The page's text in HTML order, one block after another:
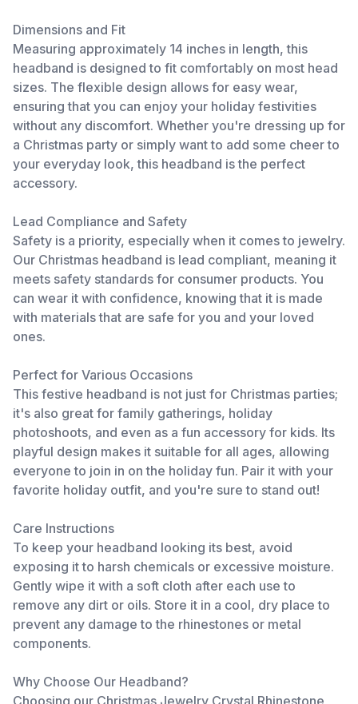
Dimensions and Fit
Measuring approximately 14 inches in length, this
headband is designed to fit comfortably on most head
sizes. The flexible design allows for easy wear,
ensuring that you can enjoy your holiday festivities
without any discomfort. Whether you're dressing up for
a Christmas party or simply want to add some cheer to
your everyday look, this headband is the perfect
accessory.
Lead Compliance and Safety
Safety is a priority, especially when it comes to jewelry.
Our Christmas headband is lead compliant, meaning it
meets safety standards for consumer products. You
can wear it with confidence, knowing that it is made
with materials that are safe for you and your loved
ones.
Perfect for Various Occasions
This festive headband is not just for Christmas parties;
it's also great for family gatherings, holiday
photoshoots, and even as a fun accessory for kids. Its
playful design makes it suitable for all ages, allowing
everyone to join in on the holiday fun. Pair it with your
favorite holiday outfit, and you're sure to stand out!
Care Instructions
To keep your headband looking its best, avoid
exposing it to harsh chemicals or excessive moisture.
Gently wipe it with a soft cloth after each use to
remove any dirt or oils. Store it in a cool, dry place to
prevent any damage to the rhinestones or metal
components.
Why Choose Our Headband?
Choosing our Christmas Jewelry Crystal Rhinestone